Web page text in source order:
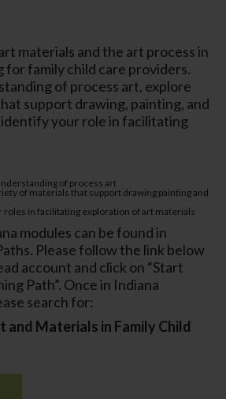
materials and the art process in
family child care providers.
of process art, explore
support drawing, painting, and
identify your role in facilitating
of process art
of materials that support drawing painting and
in facilitating exploration of art materials
modules can be found in
Please follow the link below
account and click on “Start
Path”. Once in Indiana
search for:
and Materials in Family Child